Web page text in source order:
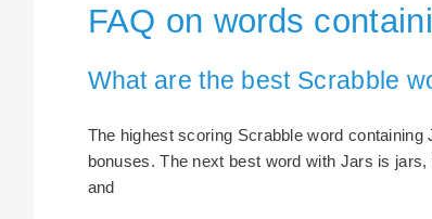
FAQ on words
What are the best Scrabble
The highest scoring Scrabble word
bonuses. The next best word with Jars is
and